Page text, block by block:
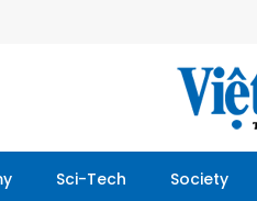
Sci-Tech Society